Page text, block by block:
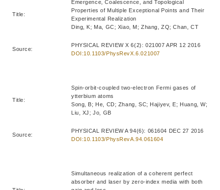
Title:
Emergence, Coalescence, and Topological
Properties of Multiple Exceptional Points and Their
Experimental Realization
Ding, K; Ma, GC; Xiao, M; Zhang, ZQ; Chan, CT
Source:
PHYSICAL REVIEW X 6(2): 021007 APR 12 2016
DOI:10.1103/PhysRevX.6.021007
Title:
Spin-orbit-coupled two-electron Fermi gases of
ytterbium atoms
Song, B; He, CD; Zhang, SC; Hajiyev, E; Huang, W;
Liu, XJ; Jo, GB
Source:
PHYSICAL REVIEW A 94(6): 061604 DEC 27 2016
DOI:10.1103/PhysRevA.94.061604
Simultaneous realization of a coherent perfect
absorber and laser by zero-index media with both